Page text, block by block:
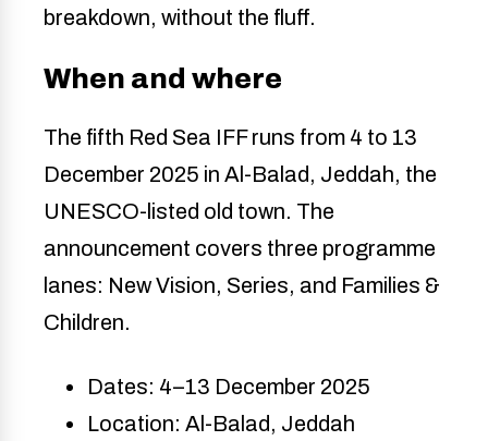
breakdown, without the fluff.
When and where
The fifth Red Sea IFF runs from 4 to 13
December 2025 in Al-Balad, Jeddah, the
UNESCO-listed old town. The
announcement covers three programme
lanes: New Vision, Series, and Families &
Children.
Dates: 4–13 December 2025
Location: Al-Balad, Jeddah